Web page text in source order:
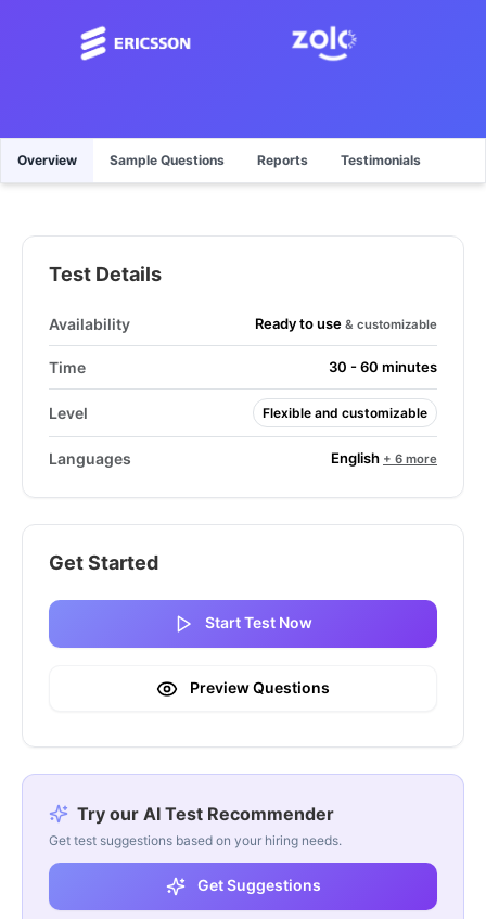
Overview Sample Questions Reports Testimonials
Test Details
Availability Ready to use & customizable
Time 30 - 60 minutes
Level Flexible and customizable
Languages English + 6 more
Get Started
Start Test Now
Preview Questions
Try our AI Test Recommender
Get test suggestions based on your hiring needs.
Get Suggestions